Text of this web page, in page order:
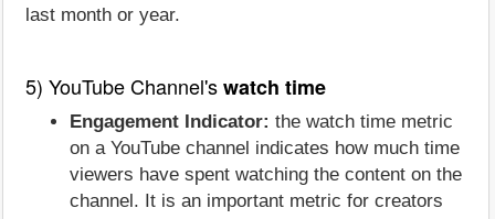
last month or year.
5) YouTube Channel'swatch time
Engagement Indicator: the watch time metric
on a YouTube channel indicates how much time
viewers have spent watching the content on the
channel. It is an important metric for creators